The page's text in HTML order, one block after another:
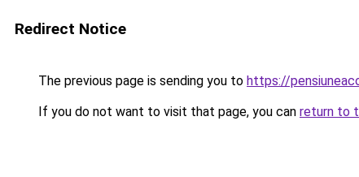
Redirect Notice
The previous page is sending you to https://
If you do not want to visit that page, you can return to